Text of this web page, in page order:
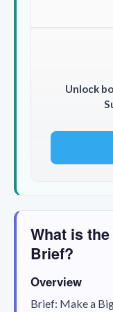
Unlock
What is
Brief?
Overview
Brief: Make a